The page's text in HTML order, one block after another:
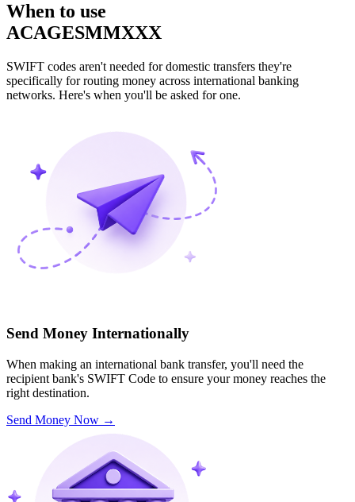
When to use
ACAGESMMXXX
SWIFT codes aren't needed for domestic transfers they're
specifically for routing money across international banking
networks. Here's when you'll be asked for one.
Send Money Internationally
When making an international bank transfer, you'll need the
recipient bank's SWIFT Code to ensure your money reaches the
right destination.
Send Money Now →